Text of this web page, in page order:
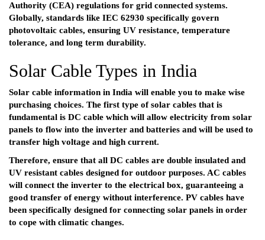
Authority (CEA) regulations for grid connected systems.
Globally, standards like IEC 62930 specifically govern
photovoltaic cables, ensuring UV resistance, temperature
tolerance, and long term durability.
Solar Cable Types in India
Solar cable information in India will enable you to make wise
purchasing choices. The first type of solar cables that is
fundamental is DC cable which will allow electricity from solar
panels to flow into the inverter and batteries and will be used to
transfer high voltage and high current.
Therefore, ensure that all DC cables are double insulated and
UV resistant cables designed for outdoor purposes. AC cables
will connect the inverter to the electrical box, guaranteeing a
good transfer of energy without interference. PV cables have
been specifically designed for connecting solar panels in order
to cope with climatic changes.